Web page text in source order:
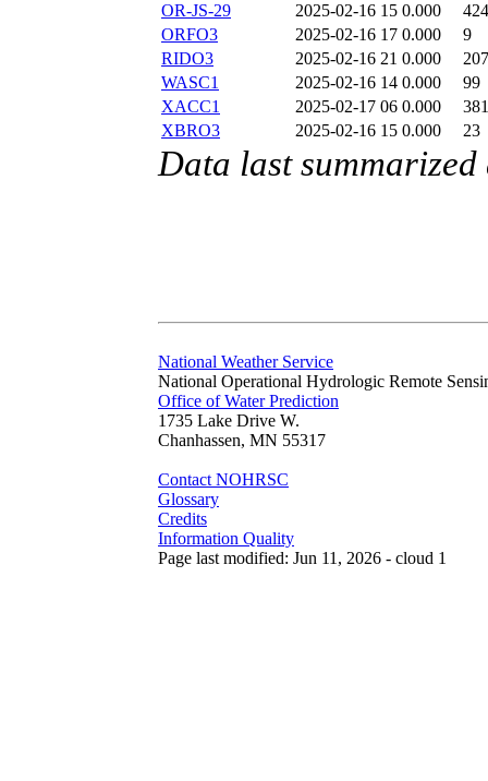
OR-JS-29
2025-02-16 15 0.000
424
ORFO3
2025-02-16 17 0.000
9
RIDO3
2025-02-16 21 0.000
207
WASC1
2025-02-16 14 0.000
99
XACC1
2025-02-17 06 0.000
381
XBRO3
2025-02-16 15 0.000 23
Data last
National Weather Service
National Operational Hydrologic Remote
Office of Water Prediction
1735 Lake Drive W.
Chanhassen, MN 55317
Contact NOHRSC
Glossary
Credits
Information Quality
Page last modified: Jun 11, 2026 - cloud 1